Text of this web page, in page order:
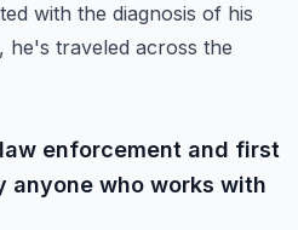
with the diagnosis of his
he's traveled across the
enforcement and first
anyone who works with